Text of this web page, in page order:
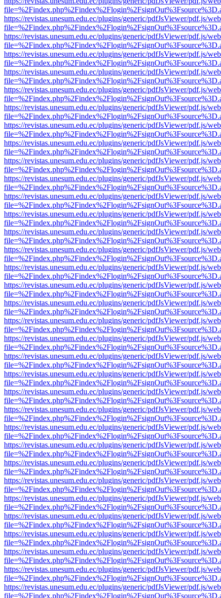
https://revistas.unesum.edu.ec/plugins/generic/pdfJsViewer/pdf.js/
https://revistas.unesum.edu.ec/plugins/generic/pdfJsViewer/pdf.js/
https://revistas.unesum.edu.ec/plugins/generic/pdfJsViewer/pdf.js/
https://revistas.unesum.edu.ec/plugins/generic/pdfJsViewer/pdf.js/
https://revistas.unesum.edu.ec/plugins/generic/pdfJsViewer/pdf.js/
https://revistas.unesum.edu.ec/plugins/generic/pdfJsViewer/pdf.js/
https://revistas.unesum.edu.ec/plugins/generic/pdfJsViewer/pdf.js/
https://revistas.unesum.edu.ec/plugins/generic/pdfJsViewer/pdf.js/
https://revistas.unesum.edu.ec/plugins/generic/pdfJsViewer/pdf.js/
https://revistas.unesum.edu.ec/plugins/generic/pdfJsViewer/pdf.js/
https://revistas.unesum.edu.ec/plugins/generic/pdfJsViewer/pdf.js/
https://revistas.unesum.edu.ec/plugins/generic/pdfJsViewer/pdf.js/
https://revistas.unesum.edu.ec/plugins/generic/pdfJsViewer/pdf.js/
https://revistas.unesum.edu.ec/plugins/generic/pdfJsViewer/pdf.js/
https://revistas.unesum.edu.ec/plugins/generic/pdfJsViewer/pdf.js/
https://revistas.unesum.edu.ec/plugins/generic/pdfJsViewer/pdf.js/
https://revistas.unesum.edu.ec/plugins/generic/pdfJsViewer/pdf.js/
https://revistas.unesum.edu.ec/plugins/generic/pdfJsViewer/pdf.js/
https://revistas.unesum.edu.ec/plugins/generic/pdfJsViewer/pdf.js/
https://revistas.unesum.edu.ec/plugins/generic/pdfJsViewer/pdf.js/
https://revistas.unesum.edu.ec/plugins/generic/pdfJsViewer/pdf.js/
https://revistas.unesum.edu.ec/plugins/generic/pdfJsViewer/pdf.js/
https://revistas.unesum.edu.ec/plugins/generic/pdfJsViewer/pdf.js/
https://revistas.unesum.edu.ec/plugins/generic/pdfJsViewer/pdf.js/
https://revistas.unesum.edu.ec/plugins/generic/pdfJsViewer/pdf.js/
https://revistas.unesum.edu.ec/plugins/generic/pdfJsViewer/pdf.js/
https://revistas.unesum.edu.ec/plugins/generic/pdfJsViewer/pdf.js/
https://revistas.unesum.edu.ec/plugins/generic/pdfJsViewer/pdf.js/
https://revistas.unesum.edu.ec/plugins/generic/pdfJsViewer/pdf.js/
https://revistas.unesum.edu.ec/plugins/generic/pdfJsViewer/pdf.js/
https://revistas.unesum.edu.ec/plugins/generic/pdfJsViewer/pdf.js/
https://revistas.unesum.edu.ec/plugins/generic/pdfJsViewer/pdf.js/
https://revistas.unesum.edu.ec/plugins/generic/pdfJsViewer/pdf.js/